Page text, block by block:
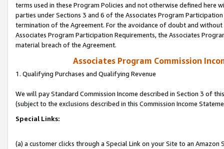
terms used in these Program Policies and not otherwise defined
parties under Sections 3 and 6 of the Associates Program
termination of the Agreement. For the avoidance of doubt and
Associates Program Participation Requirements, the Associates
material breach of the Agreement.
Associates Program Commission
1. Qualifying Purchases and Qualifying Revenue
We will pay Standard Commission Income described in Section 3 of
(subject to the exclusions described in this Commission Income
Special Links:
(a) a customer clicks through a Special Link on your Site to an Amazon